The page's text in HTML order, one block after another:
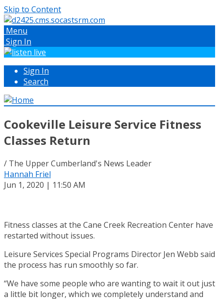
Skip to Content
Menu
Sign In
Sign In
Search
Cookeville Leisure Service Fitness
Classes Return
/ The Upper Cumberland's News Leader
Hannah Friel
Jun 1, 2020 | 11:50 AM
Fitness classes at the Cane Creek Recreation Center have
restarted without issues.
Leisure Services Special Programs Director Jen Webb said
the process has run smoothly so far.
“We have some people who are wanting to wait it out just
a little bit longer, which we completely understand and